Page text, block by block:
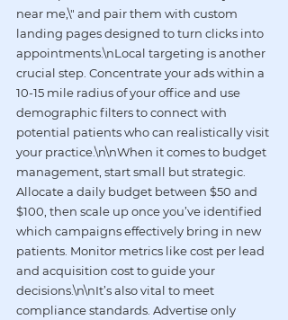
near me,\" and pair them with custom
landing pages designed to turn clicks into
appointments.\nLocal targeting is another
crucial step. Concentrate your ads within a
10-15 mile radius of your office and use
demographic filters to connect with
potential patients who can realistically visit
your practice.\n\nWhen it comes to budget
management, start small but strategic.
Allocate a daily budget between $50 and
$100, then scale up once you’ve identified
which campaigns effectively bring in new
patients. Monitor metrics like cost per lead
and acquisition cost to guide your
decisions.\n\nIt’s also vital to meet
compliance standards. Advertise only